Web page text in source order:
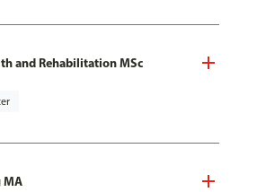
and Rehabilitation MSc
MA